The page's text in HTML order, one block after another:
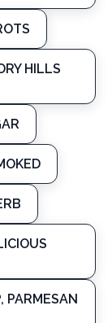
HILLS
PARMESAN